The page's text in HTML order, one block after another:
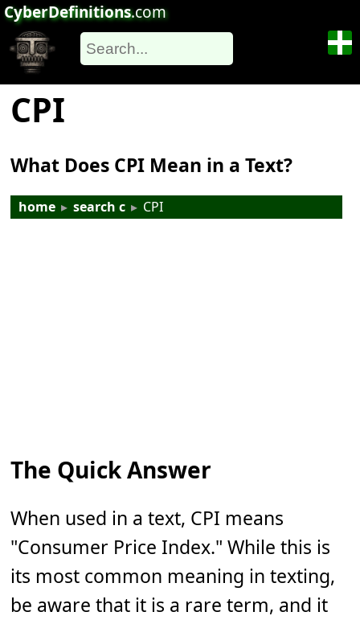
CyberDefinitions.com
CPI
What Does CPI Mean in a Text?
home ▸ search c ▸ CPI
The Quick Answer
When used in a text, CPI means
"Consumer Price Index." While this is
its most common meaning in texting,
be aware that it is a rare term, and it